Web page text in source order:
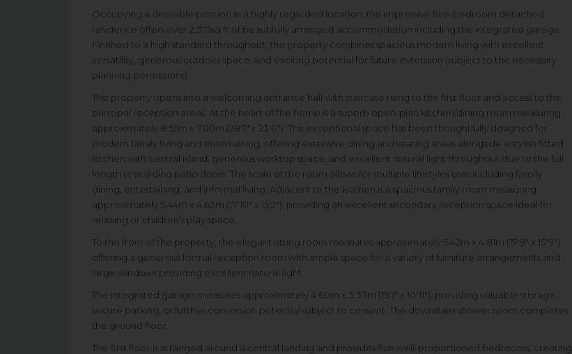
Occupying a desirable position in a highly regarded location, this impressive five-bedroom detached
residence offers over 2,575sq ft of beautifully arranged accommodation including the integrated garage.
Finished to a high standard throughout, the property combines spacious modern living with excellent
versatility, generous outdoor space, and exciting potential for future extension (subject to the necessary
planning permissions).
The property opens into a welcoming entrance hall with staircase rising to the first floor and access to the
principal reception areas. At the heart of the home is a superb open-plan kitchen/dining room measuring
approximately 8.55m x 7.00m (28'1" x 23'0"). This exceptional space has been thoughtfully designed for
modern family living and entertaining, offering extensive dining and seating areas alongside a stylish fitted
kitchen with central island, generous worktop space, and excellent natural light throughout due to the full
length rear sliding patio doors. The scale of the room allows for multiple lifestyles uses including family
dining, entertaining, and informal living. Adjacent to the kitchen is a spacious family room measuring
approximately 5.44m x 4.63m (17'10" x 15'2"), providing an excellent secondary reception space ideal for
relaxing or children’s play space.
To the front of the property, the elegant sitting room measures approximately 5.42m x 4.81m (17'9" x 15'9"),
offering a generous formal reception room with ample space for a variety of furniture arrangements and
large windows providing excellent natural light.
The integrated garage measures approximately 4.60m x 3.33m (15'1" x 10'11"), providing valuable storage,
secure parking, or further conversion potential subject to consent. The downstairs shower room completes
the ground floor.
The first floor is arranged around a central landing and provides five well-proportioned bedrooms, creating